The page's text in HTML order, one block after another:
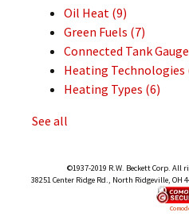
Oil Heat (9)
Green Fuels (7)
Connected Tank Gauge
Heating Technologies
Heating Types (6)
See all
©1937-2019 R.W. Beckett Corp. All
38251 Center Ridge Rd., North Ridgeville, OH